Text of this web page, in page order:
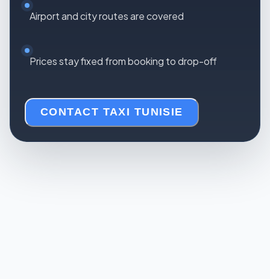
Airport and city routes are covered
Prices stay fixed from booking to drop-off
CONTACT TAXI TUNISIE